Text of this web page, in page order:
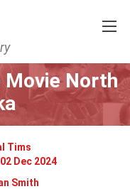
Movie North
Tims
02 Dec 2024
Smith